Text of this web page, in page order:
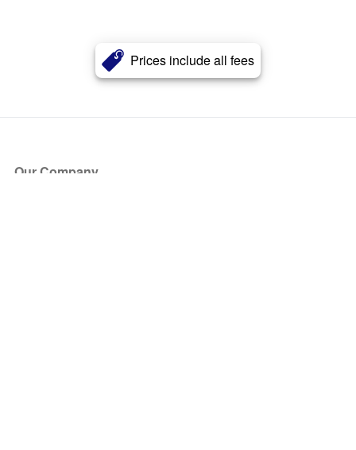
Prices include all fees
Our Company